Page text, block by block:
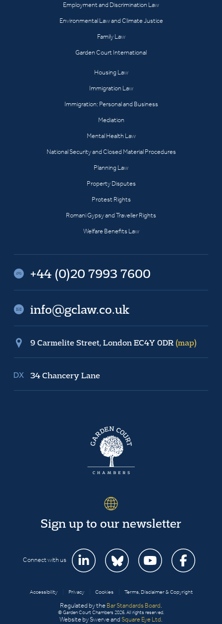
Employment and Discrimination Law
Environmental Law and Climate Justice
Family Law
Garden Court International
Housing Law
Immigration Law
Immigration: Personal and Business
Mediation
Mental Health Law
National Security and Closed Material Procedures
Planning Law
Property Disputes
Protest Rights
Romani Gypsy and Traveller Rights
Welfare Benefits Law
+44 (0)20 7993 7600
info@gclaw.co.uk
9 Carmelite Street, London EC4Y 0DR (map)
34 Chancery Lane
Sign up to our newsletter
Connect with us
Accessibility Privacy Cookies Terms, Disclaimer & Copyright
Regulated by the Bar Standards Board
© Garden Court Chambers 2026. All rights reserved.
Website by Swerve and Square Eye Ltd